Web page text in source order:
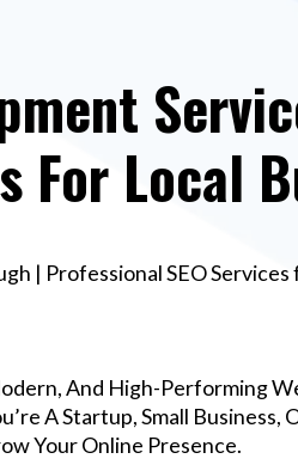
For Local
| Professional SEO Services
And High-Performing
A Startup, Small Business,
Your Online Presence.